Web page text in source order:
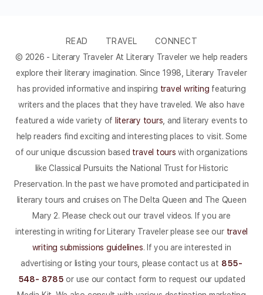
READ TRAVEL
CONNECT
© 2026 - Literary Traveler At Literary Traveler we help readers
explore their literary imagination. Since 1998, Literary Traveler
has provided informative and inspiring travel writing featuring
writers and the places that they have traveled. We also have
featured a wide variety of literary tours , and literary events to
help readers find exciting and interesting places to visit. Some
of our unique discussion based travel tours with organizations
like Classical Pursuits the National Trust for Historic
Preservation. In the past we have promoted and participated in
literary tours and cruises on The Delta Queen and The Queen
Mary 2. Please check out our travel videos. If you are
interesting in writing for Literary Traveler please see our travel
writing submissions guidelines. If you are interested in
advertising or listing your tours, please contact us at 855-
548- 8785 or use our contact form to request our updated